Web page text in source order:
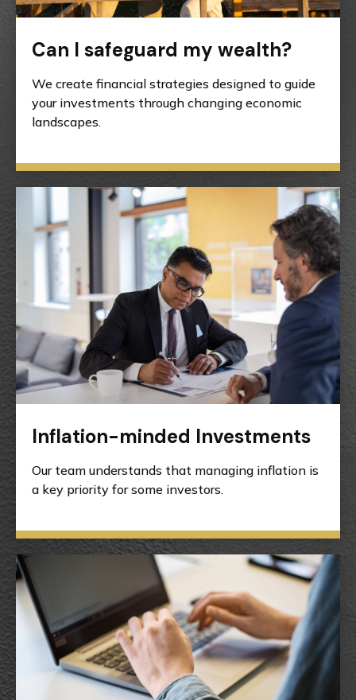
Can I safeguard my wealth?
We create financial strategies designed to guide
your investments through changing economic
landscapes.
Inflation-minded Investments
Our team understands that managing inflation is
a key priority for some investors.